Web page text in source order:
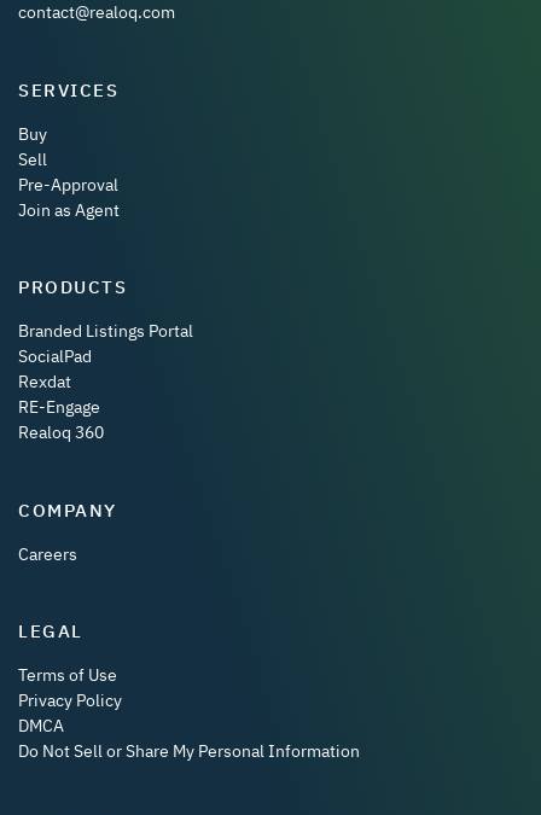
contact@realoq.com
SERVICES
Buy
Sell
Pre-Approval
Join as Agent
PRODUCTS
Branded Listings Portal
SocialPad
Rexdat
RE-Engage
Realoq 360
COMPANY
Careers
LEGAL
Terms of Use
Privacy Policy
DMCA
Do Not Sell or Share My Personal Information